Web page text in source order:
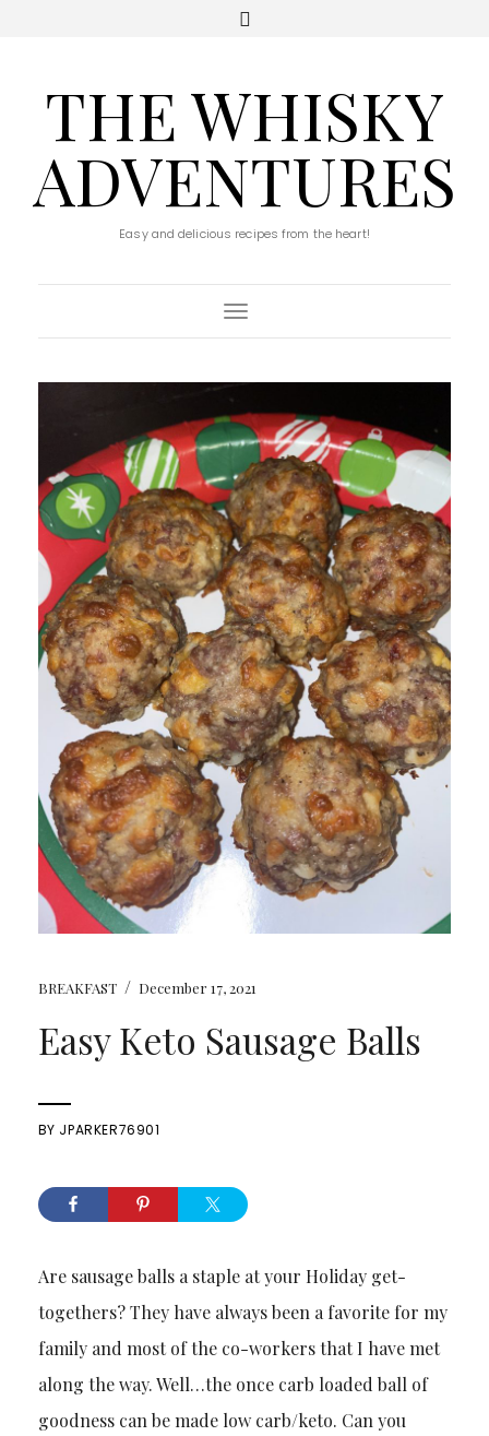
THE WHISKY
ADVENTURES
Easy and delicious recipes from the heart!
Toggle Navigation
BREAKFAST / December 17, 2021
Easy Keto Sausage Balls
BY JPARKER76901
Are sausage balls a staple at your Holiday get-
togethers? They have always been a favorite for my
family and most of the co-workers that I have met
along the way. Well…the once carb loaded ball of
goodness can be made low carb/keto. Can you